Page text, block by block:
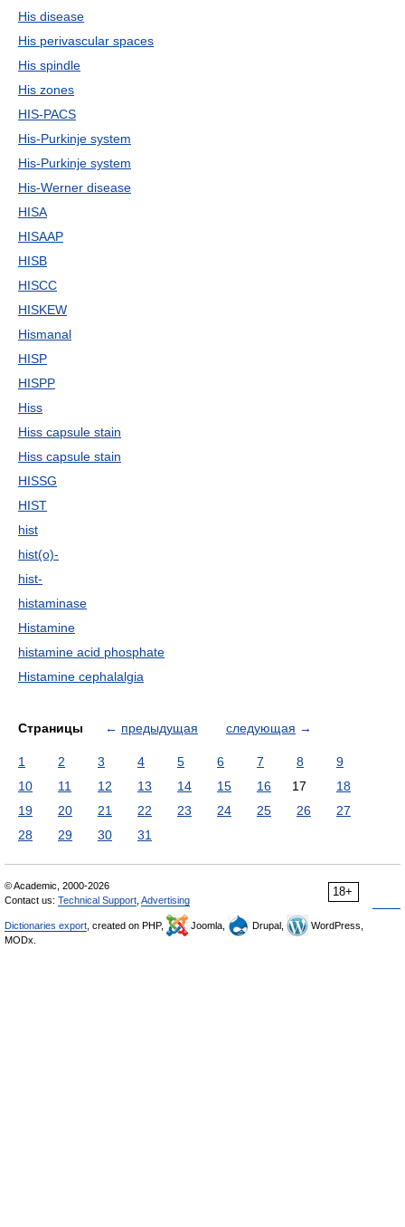
His disease
His perivascular spaces
His spindle
His zones
HIS-PACS
His-Purkinje system
His-Purkinje system
His-Werner disease
HISA
HISAAP
HISB
HISCC
HISKEW
Hismanal
HISP
HISPP
Hiss
Hiss capsule stain
Hiss capsule stain
HISSG
HIST
hist
hist(o)-
hist-
histaminase
Histamine
histamine acid phosphate
Histamine cephalalgia
Страницы ← предыдущая следующая →
1 2 3 4 5 6 7 8
9
10
11 12 13 14 15 16 17
18
19
20 21 22 23 24 25 26
27
28
29 30 31
18+
© Academic, 2000-2026
Contact us: Technical Support Advertising
Dictionaries export , created on PHP, Joomla, Drupal,
WordPress,
MODx.